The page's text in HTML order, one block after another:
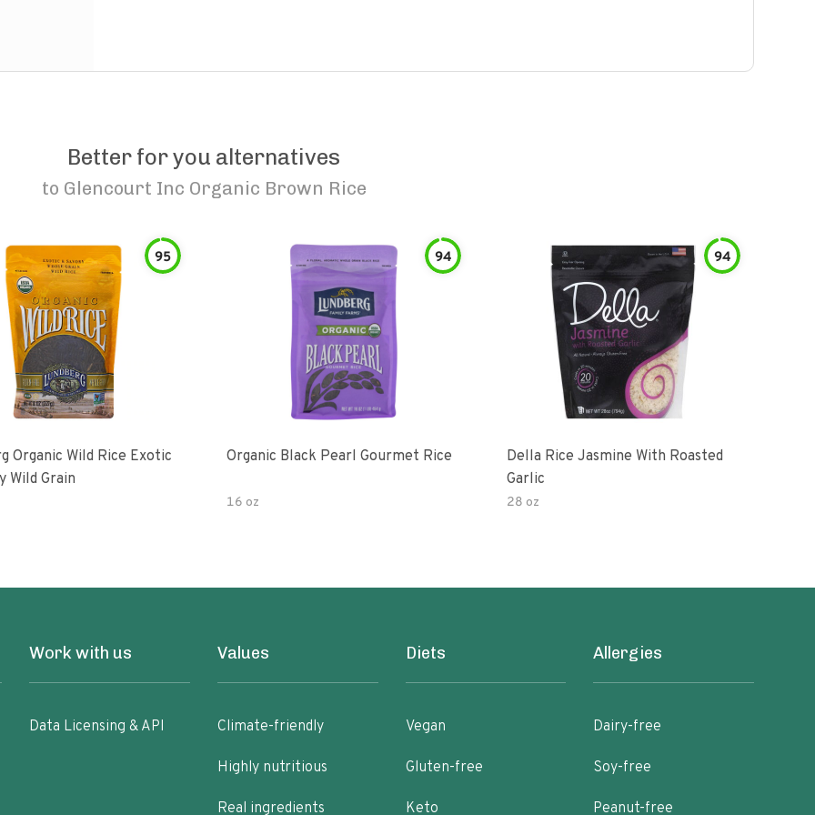
Better for you alternatives
to Glencourt Inc Organic Brown Rice
95
Organic Wild Rice Exotic
Wild Grain
94
Organic Black Pearl Gourmet Rice
16 oz
94
Della Rice Jasmine With Roasted
Garlic
28 oz
Work with us
Data Licensing & API
Values
Climate-friendly
Highly nutritious
Real ingredients
Diets
Vegan
Gluten-free
Keto
Allergies
Dairy-free
Soy-free
Peanut-free